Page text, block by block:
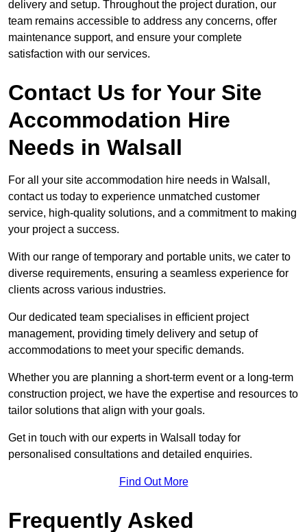
delivery and setup. Throughout the project duration, our
team remains accessible to address any concerns, offer
maintenance support, and ensure your complete
satisfaction with our services.
Contact Us for Your Site
Accommodation Hire
Needs in Walsall
For all your site accommodation hire needs in Walsall,
contact us today to experience unmatched customer
service, high-quality solutions, and a commitment to making
your project a success.
With our range of temporary and portable units, we cater to
diverse requirements, ensuring a seamless experience for
clients across various industries.
Our dedicated team specialises in efficient project
management, providing timely delivery and setup of
accommodations to meet your specific demands.
Whether you are planning a short-term event or a long-term
construction project, we have the expertise and resources to
tailor solutions that align with your goals.
Get in touch with our experts in Walsall today for
personalised consultations and detailed enquiries.
Find Out More
Frequently Asked